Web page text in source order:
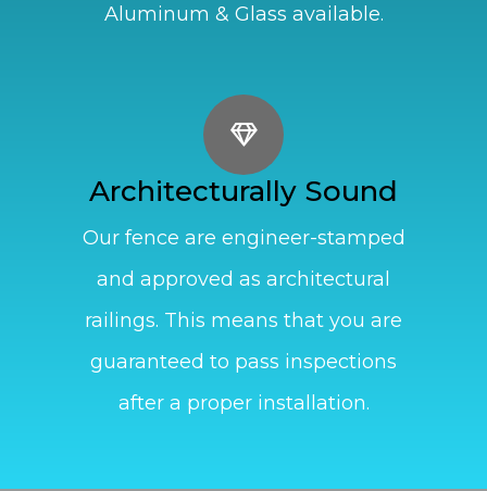
Aluminum & Glass available.
Architecturally Sound
Our fence are engineer-stamped
and approved as architectural
railings. This means that you are
guaranteed to pass inspections
after a proper installation.